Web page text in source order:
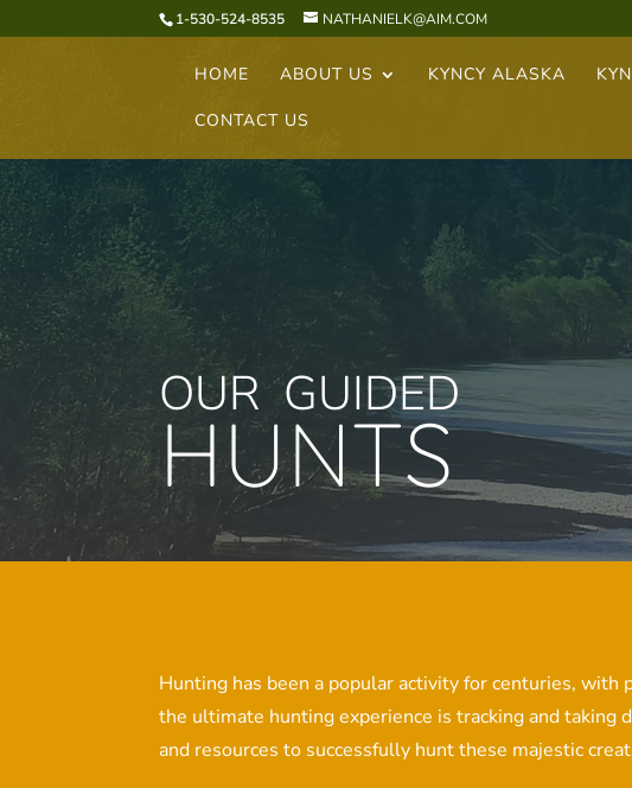
1-530-524-8535 NATHANIELK@AIM.COM
HOME ABOUT US KYNCY ALASKA
CONTACT US
OUR GUIDED
HUNTS
Hunting has been a popular activity for centuries,
the ultimate hunting experience is tracking and taking
and resources to successfully hunt these majestic